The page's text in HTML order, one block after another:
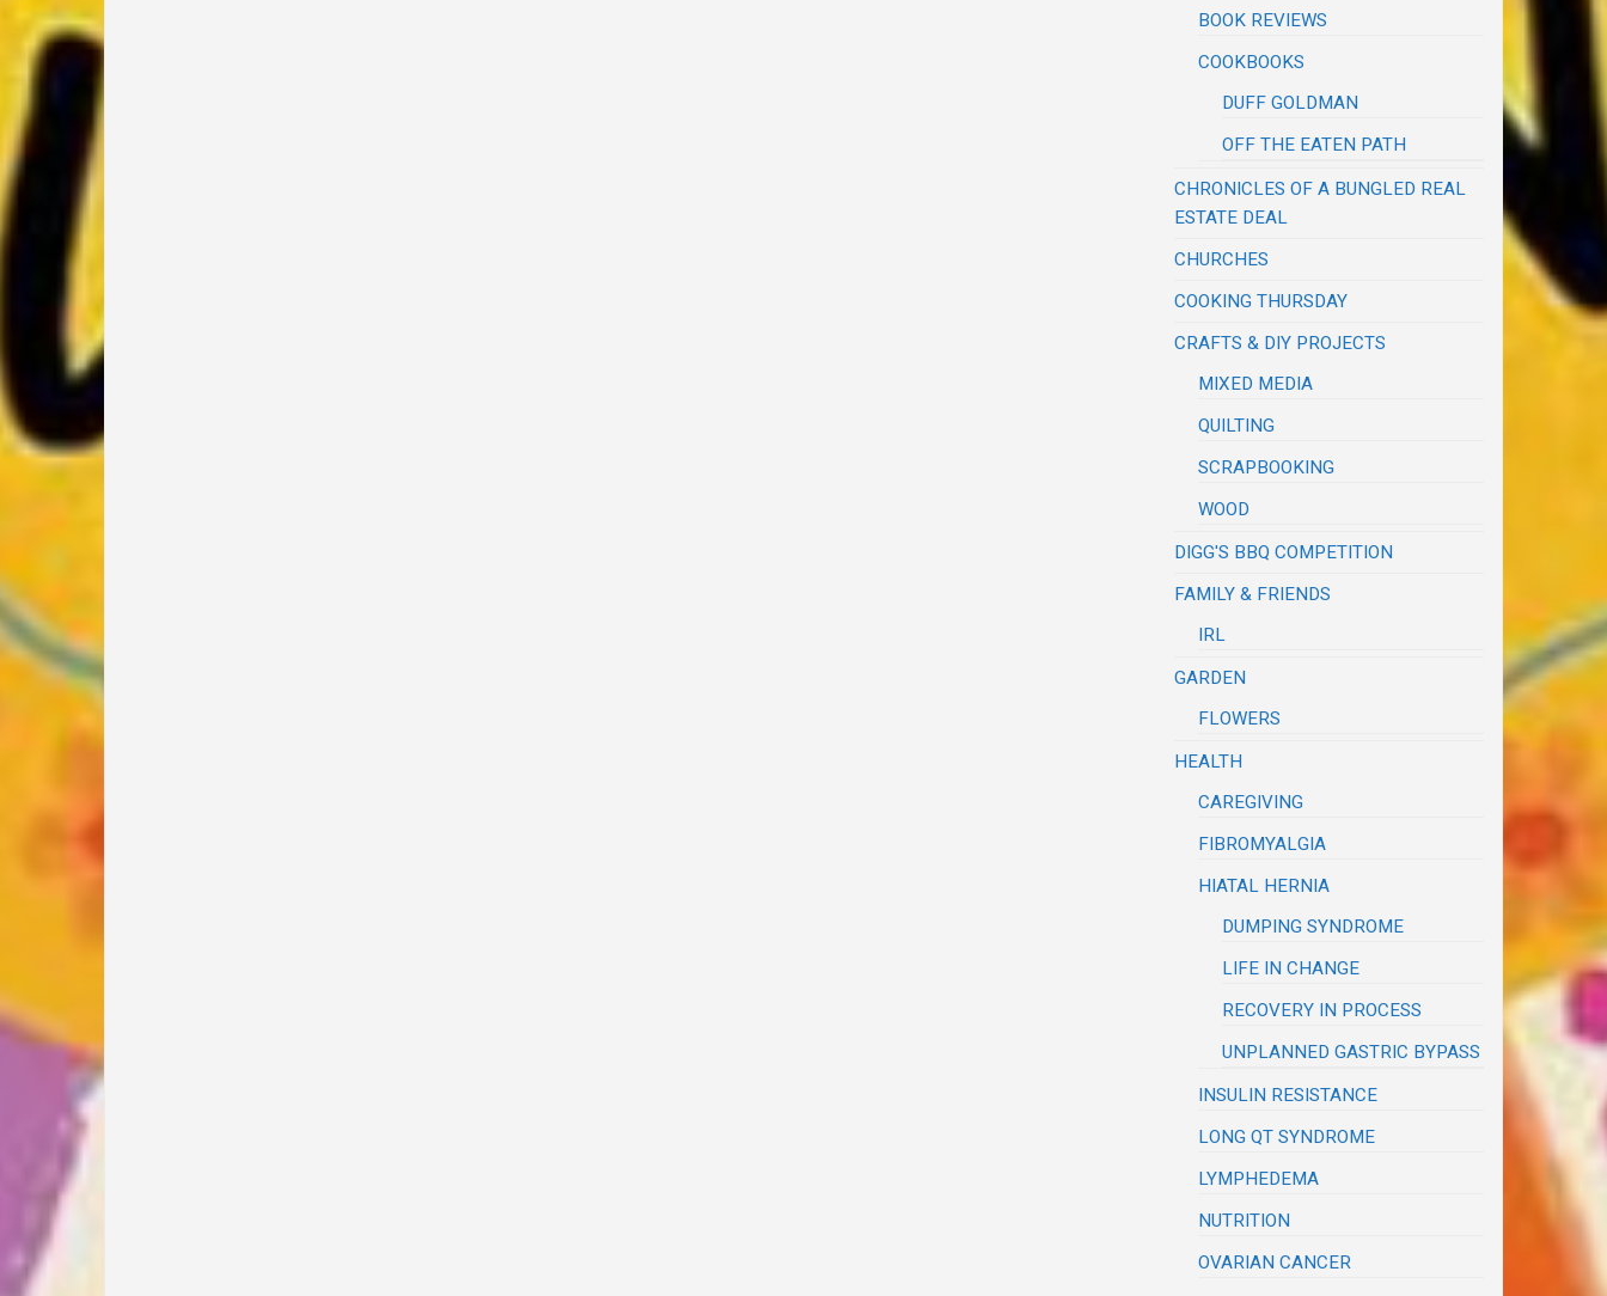
BOOK REVIEWS
COOKBOOKS
DUFF GOLDMAN
OFF THE EATEN PATH
CHRONICLES OF A BUNGLED REAL
ESTATE DEAL
CHURCHES
COOKING THURSDAY
CRAFTS & DIY PROJECTS
MIXED MEDIA
QUILTING
SCRAPBOOKING
WOOD
DIGG'S BBQ COMPETITION
FAMILY & FRIENDS
IRL
GARDEN
FLOWERS
HEALTH
CAREGIVING
FIBROMYALGIA
HIATAL HERNIA
DUMPING SYNDROME
LIFE IN CHANGE
RECOVERY IN PROCESS
UNPLANNED GASTRIC BYPASS
INSULIN RESISTANCE
LONG QT SYNDROME
LYMPHEDEMA
NUTRITION
OVARIAN CANCER